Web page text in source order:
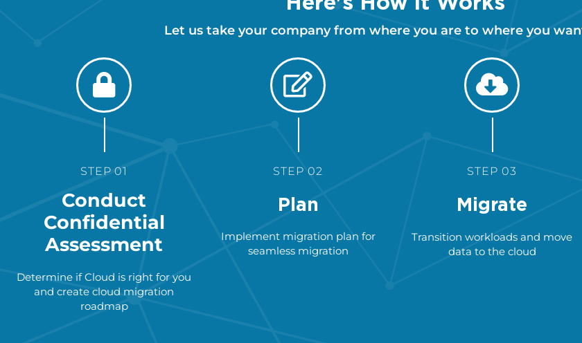
Let us take your company from where you are to where you
STEP 01
Conduct
Confidential
Assessment
Determine if Cloud is right for you
and create cloud migration
roadmap
STEP 02
Plan
Implement migration plan for
seamless migration
STEP 03
Migrate
Transition workloads and move
data to the cloud